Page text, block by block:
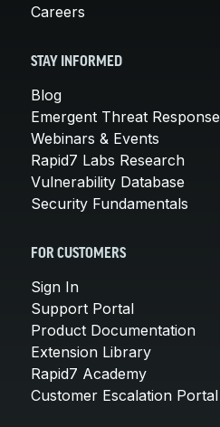
Careers
STAY INFORMED
Blog
Emergent Threat Response
Webinars & Events
Rapid7 Labs Research
Vulnerability Database
Security Fundamentals
FOR CUSTOMERS
Sign In
Support Portal
Product Documentation
Extension Library
Rapid7 Academy
Customer Escalation Portal